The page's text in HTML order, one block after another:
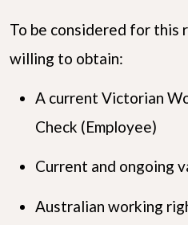
To be considered for this
willing to obtain:
A current Victorian
Check (Employee)
Current and ongoing
Australian working